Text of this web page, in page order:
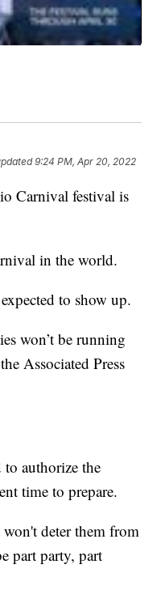
9:24 PM, Apr 20, 2022
Carnival festival is
in the world.
to show up.
won’t be running
Associated Press
to authorize the
time to prepare.
deter them from
part party, part